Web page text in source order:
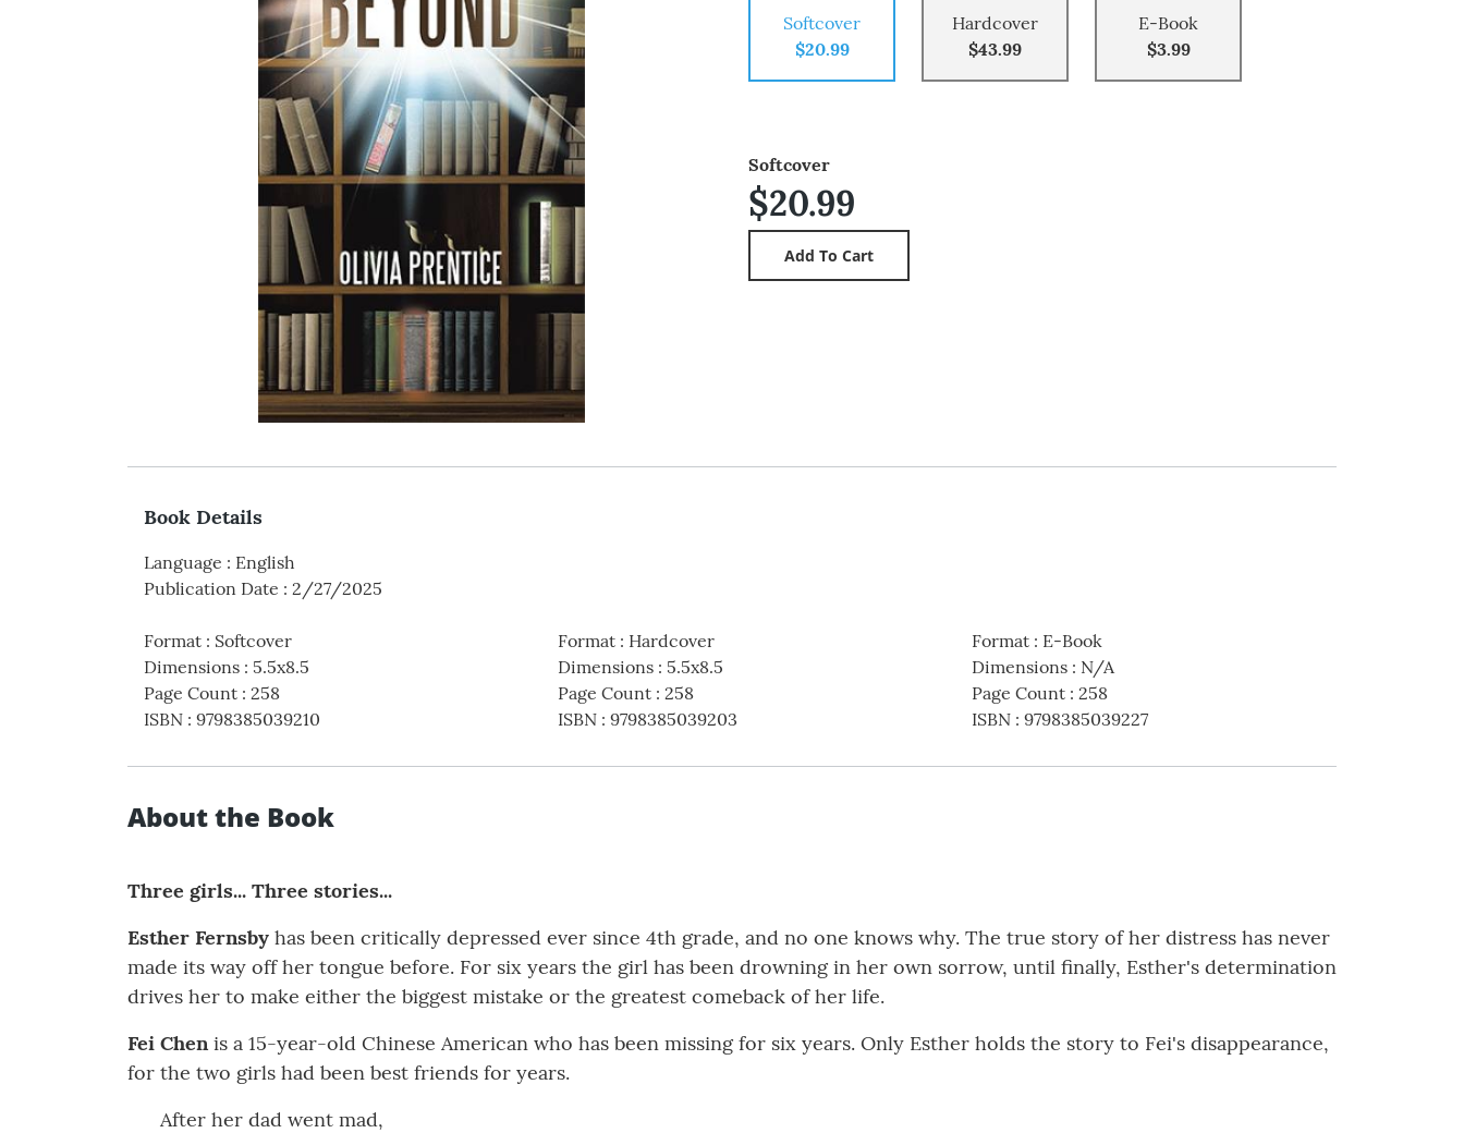
Softcover
$20.99
Hardcover
$43.99
E-Book
$3.99
Softcover
$20.99
Book Details
Language : English
Publication Date : 2/27/2025
Format : Softcover
Dimensions : 5.5x8.5
Page Count : 258
ISBN : 9798385039210
Format: Hardcover
Dimensions: 5.5x8.5
Page Count: 258
ISBN: 9798385039203
Format: E-Book
Dimensions: N/A
Page Count: 258
ISBN: 9798385039227
About the Book
Three girls... Three stories...
Esther Fernsby has been critically depressed ever since 4th grade, and no one knows why. The true story of her distress has never
made its way off her tongue before. For six years the girl has been drowning in her own sorrow, until finally, Esther's determination
drives her to make either the biggest mistake or the greatest comeback of her life.
Fei Chen is a 15-year-old Chinese American who has been missing for six years. Only Esther holds the story to Fei's disappearance,
for the two girls had been best friends for years.
After her dad went mad,